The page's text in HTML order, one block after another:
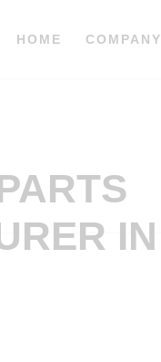
HOME COMPANY
IN